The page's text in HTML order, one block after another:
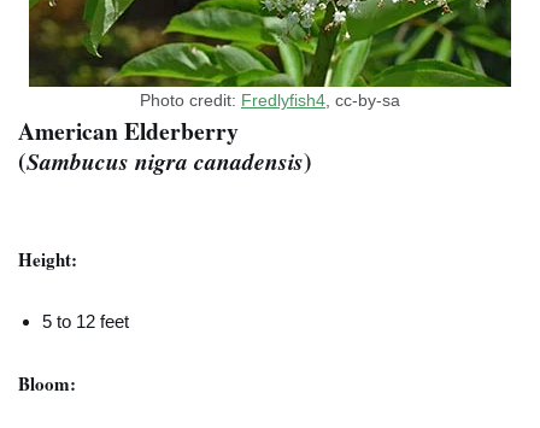
Photo credit: Fredlyfish4, cc-by-sa
American Elderberry
(Sambucus nigra canadensis)
Height:
5 to 12 feet
Bloom: